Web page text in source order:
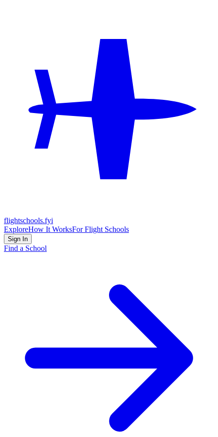
flightschools.fyi
ExploreHow It WorksFor Flight Schools
Sign In
Find a School